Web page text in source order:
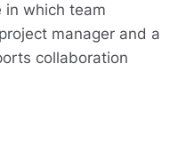
in which team
manager and a
collaboration